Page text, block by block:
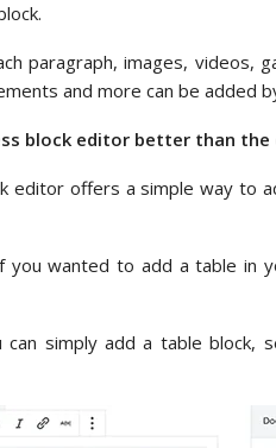
paragraph, images, videos,
and more can be added
block editor better than the
editor offers a simple way to
you wanted to add a table in
simply add a table block,